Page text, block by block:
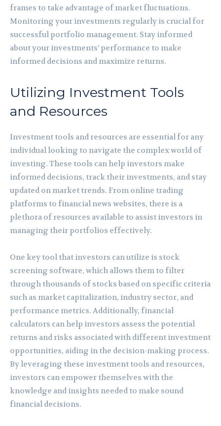
frames to take advantage of market fluctuations.
Monitoring your investments regularly is crucial for
successful portfolio management. Stay informed
about your investments’ performance to make
informed decisions and maximize returns.
Utilizing Investment Tools
and Resources
Investment tools and resources are essential for any
individual looking to navigate the complex world of
investing. These tools can help investors make
informed decisions, track their investments, and stay
updated on market trends. From online trading
platforms to financial news websites, there is a
plethora of resources available to assist investors in
managing their portfolios effectively.
One key tool that investors can utilize is stock
screening software, which allows them to filter
through thousands of stocks based on specific criteria
such as market capitalization, industry sector, and
performance metrics. Additionally, financial
calculators can help investors assess the potential
returns and risks associated with different investment
opportunities, aiding in the decision-making process.
By leveraging these investment tools and resources,
investors can empower themselves with the
knowledge and insights needed to make sound
financial decisions.